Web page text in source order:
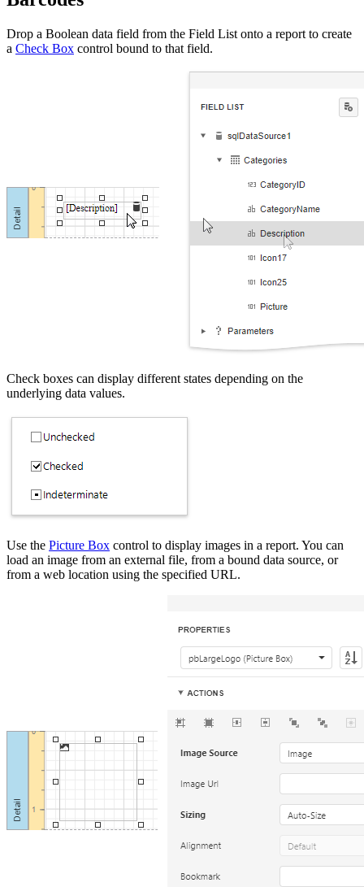
Drop a Boolean data field from the Field List onto a report to create
a Check Box control bound to that field.
Check boxes can display different states depending on the
underlying data values.
Use the Picture Box control to display images in a report. You can
load an image from an external file, from a bound data source, or
from a web location using the specified URL.